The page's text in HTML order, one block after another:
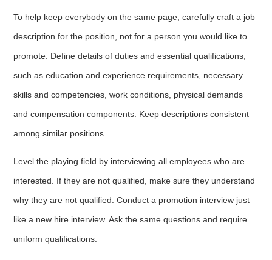
To help keep everybody on the same page, carefully craft a job
description for the position, not for a person you would like to
promote. Define details of duties and essential qualifications,
such as education and experience requirements, necessary
skills and competencies, work conditions, physical demands
and compensation components. Keep descriptions consistent
among similar positions.
Level the playing field by interviewing all employees who are
interested. If they are not qualified, make sure they understand
why they are not qualified. Conduct a promotion interview just
like a new hire interview. Ask the same questions and require
uniform qualifications.